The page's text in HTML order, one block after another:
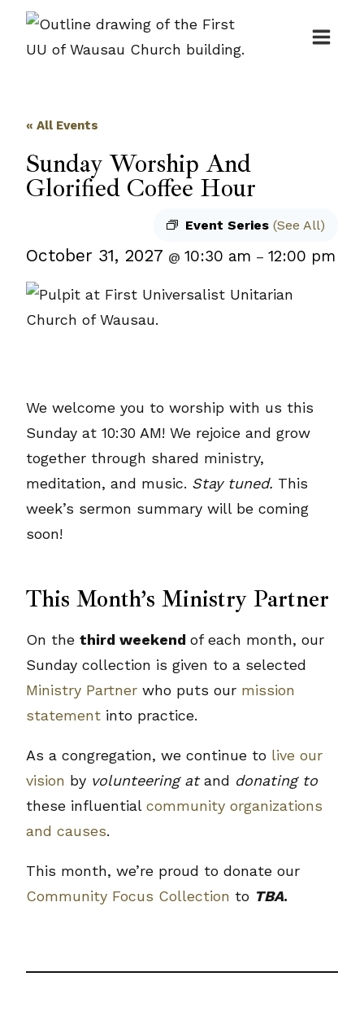
Skip
« All Events
Sunday Worship And
Glorified Coffee Hour
Event Series (See All)
October 31, 2027 @ 10:30 am – 12:00 pm
We welcome you to worship with us this
Sunday at 10:30 AM! We rejoice and grow
together through shared ministry,
meditation, and music. Stay tuned. This
week’s sermon summary will be coming
soon!
This Month’s Ministry Partner
On the third weekend of each month, our
Sunday collection is given to a selected
Ministry Partner who puts our mission
statement into practice.
As a congregation, we continue to live our
vision by volunteering atand donating to
these influential community organizations
and causes.
This month, we’re proud to donate our
Community Focus Collection to TBA.